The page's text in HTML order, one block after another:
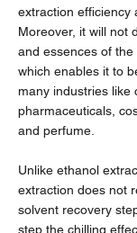
extraction efficiency
Moreover, it will not
and essences of the
which enables it to
many industries like
pharmaceuticals,
and perfume.
Unlike ethanol
extraction does not
solvent recovery
step the chilling